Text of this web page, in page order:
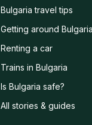
Bulgaria travel tips
Getting around Bulgaria
Renting a car
Trains in Bulgaria
Is Bulgaria safe?
All stories & guides